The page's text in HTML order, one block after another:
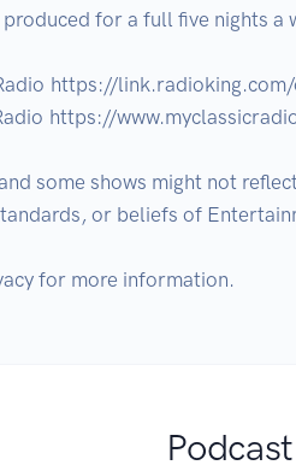
for a full five nights a
https://
https://
some shows might not
or beliefs of
Podcast